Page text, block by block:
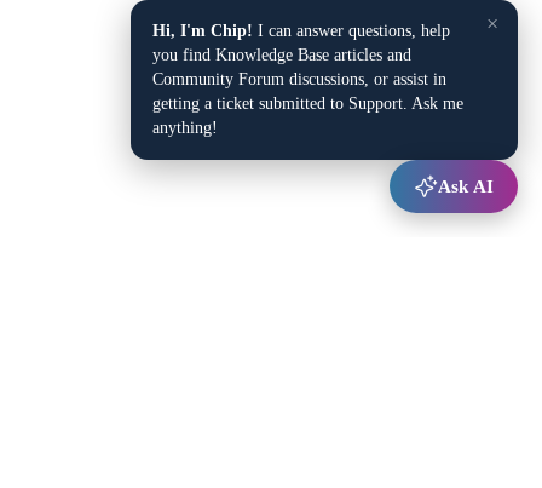
×
Hi, I'm Chip! I can answer questions, help
you find Knowledge Base articles and
Community Forum discussions, or assist in
getting a ticket submitted to Support. Ask me
anything!
Ask AI